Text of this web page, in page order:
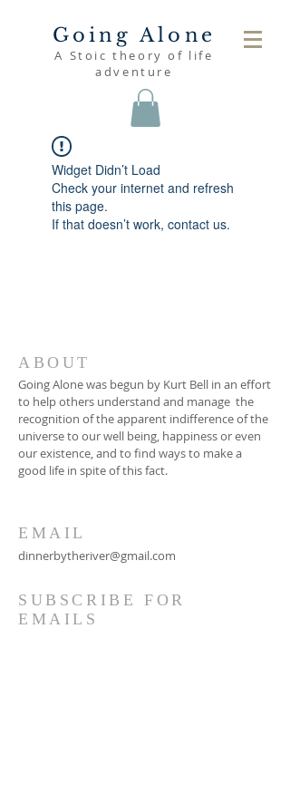
Going Alone
A Stoic theory of life
adventure
Widget Didn’t Load
Check your internet and refresh
this page.
If that doesn’t work, contact us.
ABOUT
Going Alone was begun by Kurt Bell in an effort
to help others understand and manage the
recognition of the apparent indifference of the
universe to our well being, happiness or even
our existence, and to find ways to make a
good life in spite of this fact.
EMAIL
dinnerbytheriver@gmail.com
SUBSCRIBE FOR
EMAILS